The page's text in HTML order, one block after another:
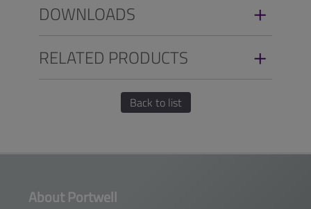
DOWNLOADS
RELATED PRODUCTS
Back to list
About Portwell